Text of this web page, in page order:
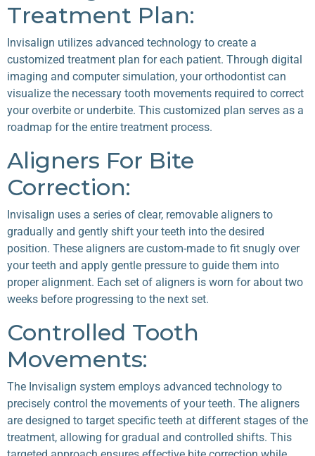
Treatment Plan:
Invisalign utilizes advanced technology to create a
customized treatment plan for each patient. Through digital
imaging and computer simulation, your orthodontist can
visualize the necessary tooth movements required to correct
your overbite or underbite. This customized plan serves as a
roadmap for the entire treatment process.
Aligners For Bite
Correction:
Invisalign uses a series of clear, removable aligners to
gradually and gently shift your teeth into the desired
position. These aligners are custom-made to fit snugly over
your teeth and apply gentle pressure to guide them into
proper alignment. Each set of aligners is worn for about two
weeks before progressing to the next set.
Controlled Tooth
Movements:
The Invisalign system employs advanced technology to
precisely control the movements of your teeth. The aligners
are designed to target specific teeth at different stages of the
treatment, allowing for gradual and controlled shifts. This